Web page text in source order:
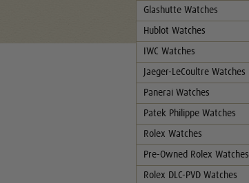
Glashutte Watches
Hublot Watches
IWC Watches
Jaeger-LeCoultre Watches
Panerai Watches
Patek Philippe Watches
Rolex Watches
Pre-Owned Rolex Watches
Rolex DLC-PVD Watches